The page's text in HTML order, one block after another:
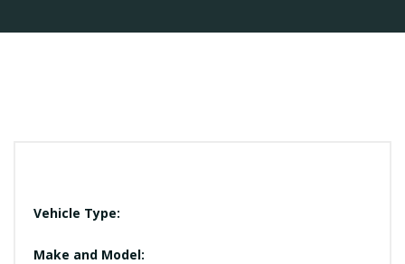
Vehicle Type:
Make and Model: